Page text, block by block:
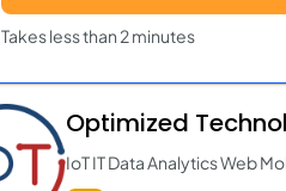
Takes less than 2 minutes
Optimized
IoT IT Data Analytics Web